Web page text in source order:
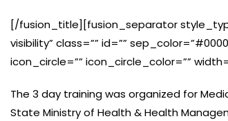
[/fusion_title][fusion_separator
visibility” class=”” id=””
icon_circle=”” icon_circle_color=””
The 3 day training was organized for
State Ministry of Health & Health